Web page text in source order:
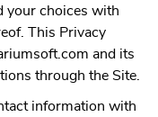
your choices with
This Privacy
and its
through the Site.
information with